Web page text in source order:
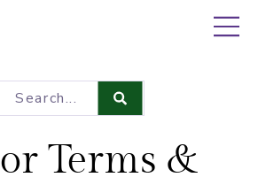
Search...
Terms &